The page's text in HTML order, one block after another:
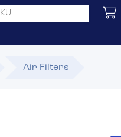
Air Filters